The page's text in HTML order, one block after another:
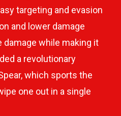
targeting and evasion
and lower damage
while making it
a revolutionary
which sports the
one out in a single